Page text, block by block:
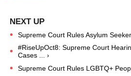
Supreme Court Rules Asylum
#RiseUpOct8: Supreme Court
Cases ... ›
Supreme Court Rules LGBTQ+